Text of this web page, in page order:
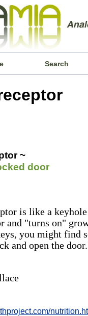
Search
~
door
is like a
and "turns on"
you might find
and open the